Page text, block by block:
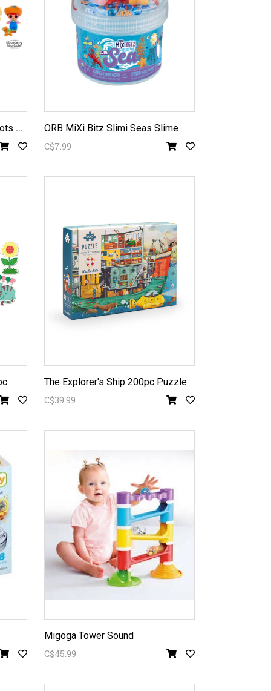
L
.O.L. Strawberry Shortcake Tots Doll assorted
ORB MiXi Bitz Slimi Seas Slime
C$7.99
The Explorer's Ship 200pc Puzzle
C$39.99
Migoga Tower Sound
C$45.99